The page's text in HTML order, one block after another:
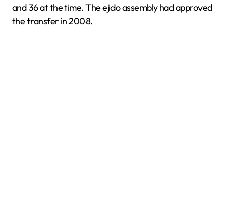
and 36 at the time. The ejido assembly had approved
the transfer in 2008.